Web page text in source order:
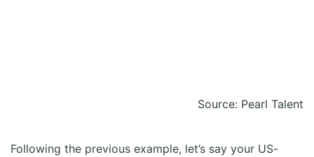
Source: Pearl Talent
Following the previous example, let’s say your US-